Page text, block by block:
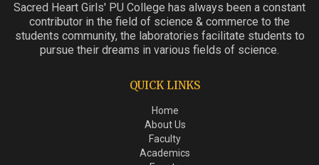
Sacred Heart Girls' PU College has always been a constant
contributor in the field of science & commerce to the
students community, the laboratories facilitate students to
pursue their dreams in various fields of science.
QUICK LINKS
Home
About Us
Faculty
Academics